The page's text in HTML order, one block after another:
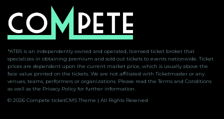
*ATBS is an independently owned and operated, licensed ticket broker that
specializes in obtaining premium and sold out tickets to events nationwide. Ticket
prices are dependent upon the current market price, which is usually above the
face value printed on the tickets. We are not affiliated with Ticketmaster or any
venues, teams, performers or organizations. Please read the Terms and Conditions
as well as the Privacy Policy for further information.
© 2026 Compete ticketCMS Theme | All Rights Reserved